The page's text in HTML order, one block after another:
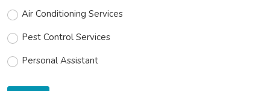
Air Conditioning Services
Pest Control Services
Personal Assistant